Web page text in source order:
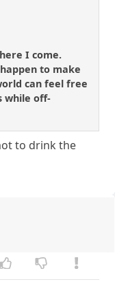
I come.
to make
can feel free
while off-
to drink the